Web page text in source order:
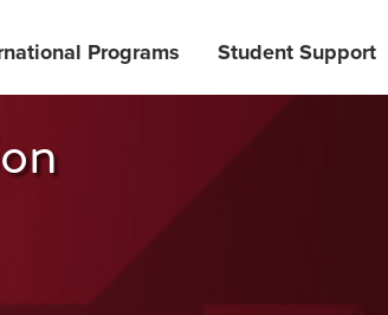
Programs Student Support